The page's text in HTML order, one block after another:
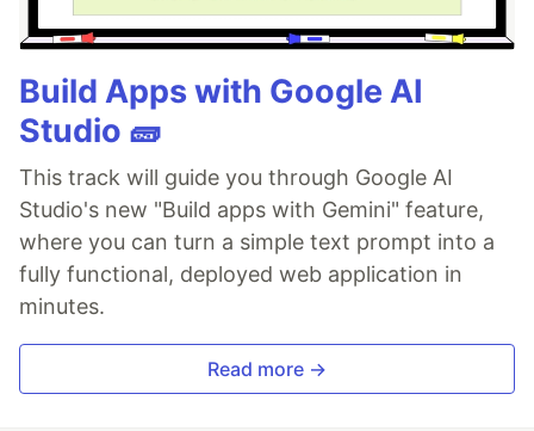
Build Apps with Google AI
Studio 🧱
This track will guide you through Google AI
Studio's new "Build apps with Gemini" feature,
where you can turn a simple text prompt into a
fully functional, deployed web application in
minutes.
Read more →